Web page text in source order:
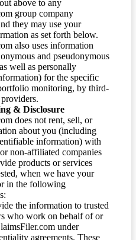
above to any
group company
they may use your
as set forth below.
also uses information
and pseudonymous
well as personally
for the specific
monitoring, by third-
& Disclosure
does not rent, sell, or
about you (including
information) with
non-affiliated companies
products or services
when we have your
in the following
the information to trusted
who work on behalf of or
under
agreements. These